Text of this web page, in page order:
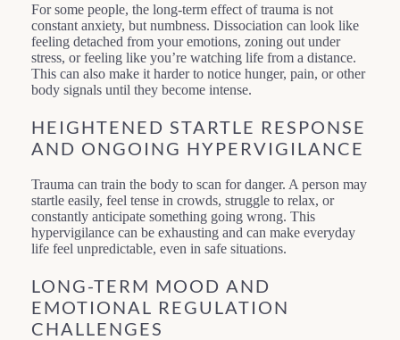
For some people, the long-term effect of trauma is not
constant anxiety, but numbness. Dissociation can look like
feeling detached from your emotions, zoning out under
stress, or feeling like you’re watching life from a distance.
This can also make it harder to notice hunger, pain, or other
body signals until they become intense.
HEIGHTENED STARTLE RESPONSE
AND ONGOING HYPERVIGILANCE
Trauma can train the body to scan for danger. A person may
startle easily, feel tense in crowds, struggle to relax, or
constantly anticipate something going wrong. This
hypervigilance can be exhausting and can make everyday
life feel unpredictable, even in safe situations.
LONG-TERM MOOD AND
EMOTIONAL REGULATION
CHALLENGES